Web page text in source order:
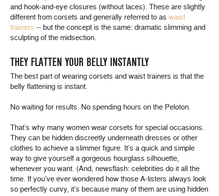
and hook-and-eye closures (without laces). These are slightly
different from corsets and generally referred to as waist
trainers -- but the concept is the same: dramatic slimming and
sculpting of the midsection.
THEY FLATTEN YOUR BELLY INSTANTLY
The best part of wearing corsets and waist trainers is that the
belly flattening is instant.
No waiting for results. No spending hours on the Peloton.
That’s why many women wear corsets for special occasions.
They can be hidden discreetly underneath dresses or other
clothes to achieve a slimmer figure. It’s a quick and simple
way to give yourself a gorgeous hourglass silhouette,
whenever you want. (And, newsflash: celebrities do it all the
time. If you’ve ever wondered how those A-listers always look
so perfectly curvy, it’s because many of them are using hidden